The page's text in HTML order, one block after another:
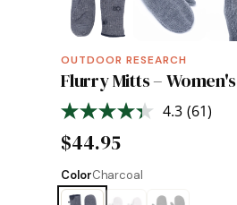
OUTDOOR RESEARCH
Flurry Mitts – Women's
4.3 Read
(61)
$44.95
ColorCharcoal